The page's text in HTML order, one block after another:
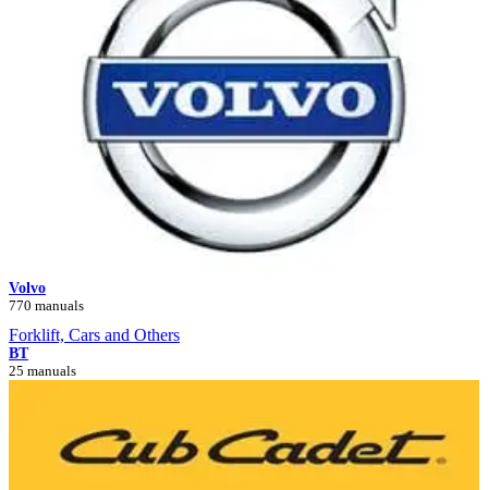
Volvo
770 manuals
Forklift, Cars and Others
BT
25 manuals